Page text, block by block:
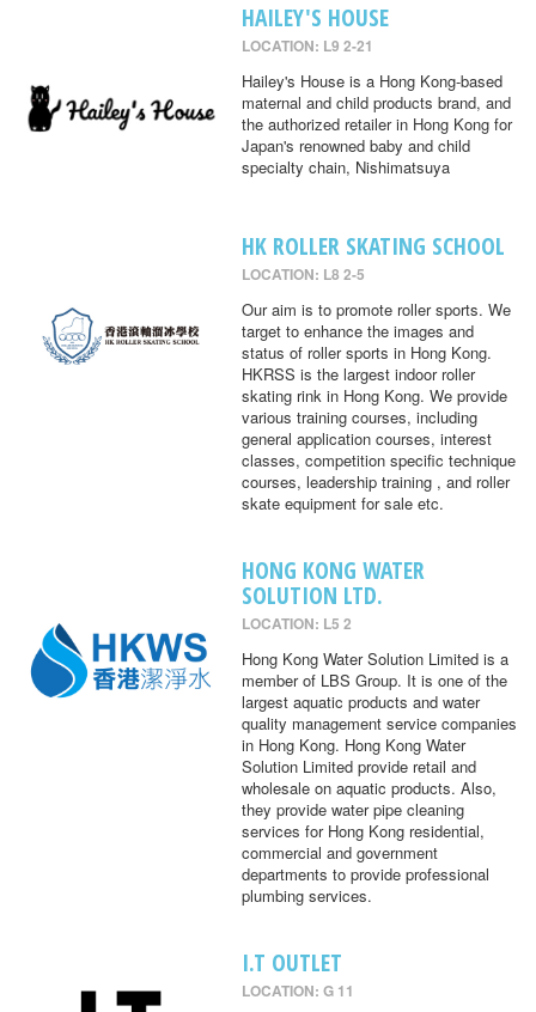
HAILEY'S HOUSE
LOCATION: L9 2-21
Hailey's House is a Hong Kong-based
maternal and child products brand, and
the authorized retailer in Hong Kong for
Japan's renowned baby and child
specialty chain, Nishimatsuya
HK ROLLER SKATING SCHOOL
LOCATION: L8 2-5
Our aim is to promote roller sports. We
target to enhance the images and
status of roller sports in Hong Kong.
HKRSS is the largest indoor roller
skating rink in Hong Kong. We provide
various training courses, including
general application courses, interest
classes, competition specific technique
courses, leadership training , and roller
skate equipment for sale etc.
HONG KONG WATER
SOLUTION LTD.
LOCATION: L5 2
Hong Kong Water Solution Limited is a
member of LBS Group. It is one of the
largest aquatic products and water
quality management service companies
in Hong Kong. Hong Kong Water
Solution Limited provide retail and
wholesale on aquatic products. Also,
they provide water pipe cleaning
services for Hong Kong residential,
commercial and government
departments to provide professional
plumbing services.
I.T OUTLET
LOCATION: G 11